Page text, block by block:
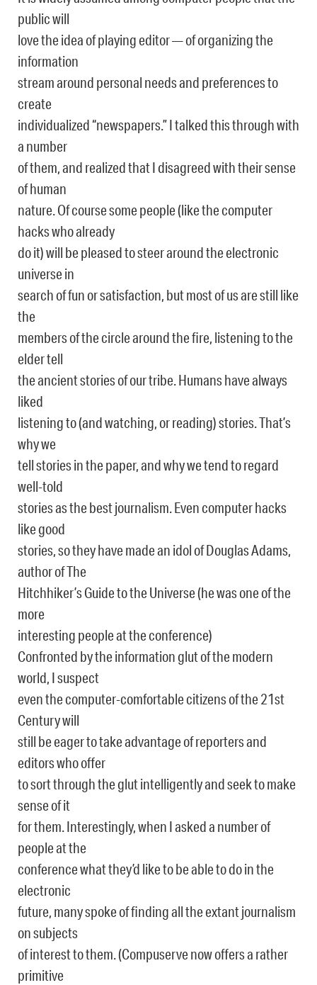
public will
love the idea of playing editor — of organizing the
information
stream around personal needs and preferences to
create
individualized “newspapers.” I talked this through with
a number
of them, and realized that I disagreed with their sense
of human
nature. Of course some people (like the computer
hacks who already
do it) will be pleased to steer around the electronic
universe in
search of fun or satisfaction, but most of us are still like
the
members of the circle around the fire, listening to the
elder tell
the ancient stories of our tribe. Humans have always
liked
listening to (and watching, or reading) stories. That’s
why we
tell stories in the paper, and why we tend to regard
well-told
stories as the best journalism. Even computer hacks
like good
stories, so they have made an idol of Douglas Adams,
author of The
Hitchhiker’s Guide to the Universe (he was one of the
more
interesting people at the conference)
Confronted by the information glut of the modern
world, I suspect
even the computer-comfortable citizens of the 21st
Century will
still be eager to take advantage of reporters and
editors who offer
to sort through the glut intelligently and seek to make
sense of it
for them. Interestingly, when I asked a number of
people at the
conference what they’d like to be able to do in the
electronic
future, many spoke of finding all the extant journalism
on subjects
of interest to them. (Compuserve now offers a rather
primitive